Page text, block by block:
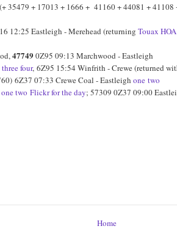
35479 + 17013 + 1666 + 41160 + 44081 +
12:25 Eastleigh - Merehead (returningTouax
47749 0Z95 09:13 Marchwood - Eastleigh
threefour, 6Z95 15:54 Winfrith - Crewe (returned
6Z37 07:33 Crewe Coal - Eastleighone two
onetwo Flickr for the day; 57309 0Z37 09:00
Home